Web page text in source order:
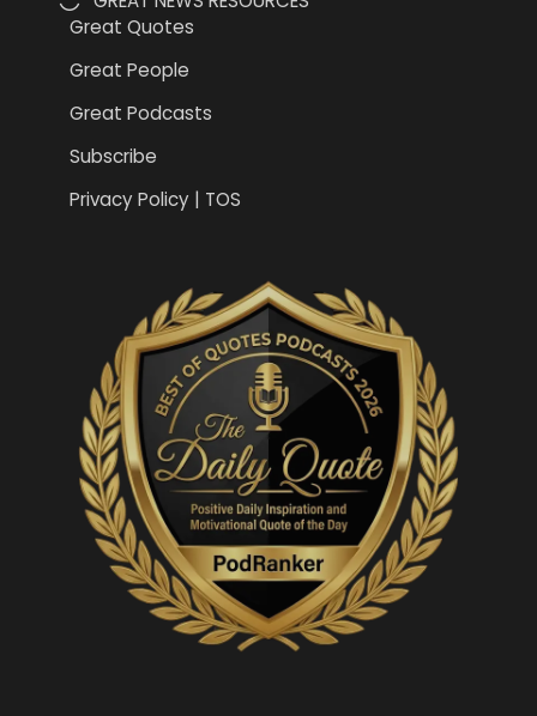
Great Quotes
Great People
Great Podcasts
Subscribe
Privacy Policy | TOS